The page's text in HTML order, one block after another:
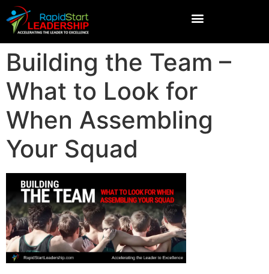
Building the Team –
What to Look for
When Assembling
Your Squad